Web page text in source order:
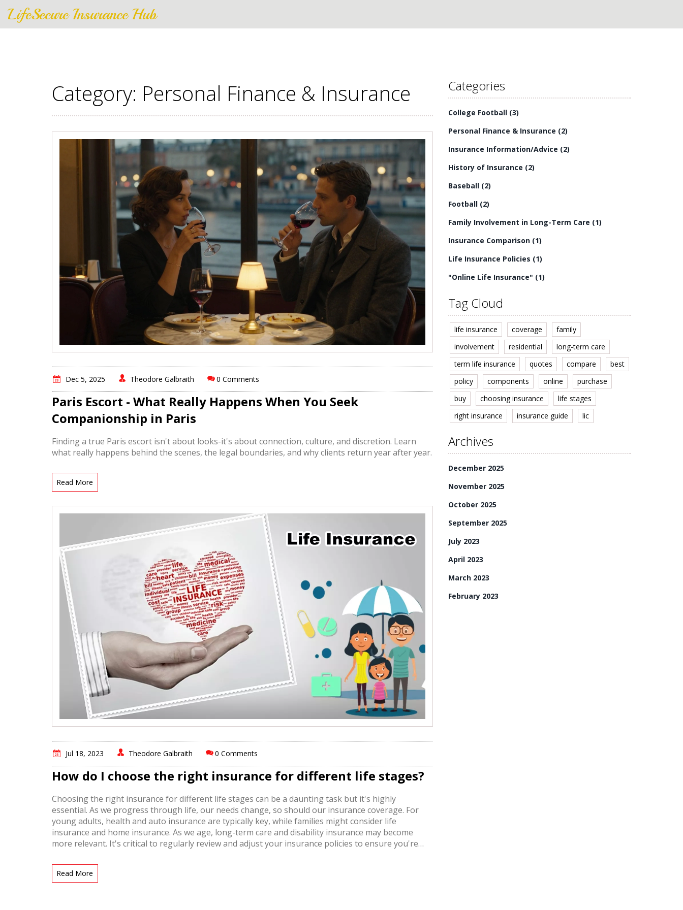
LifeSecure Insurance Hub
Category: Personal Finance & Insurance
Dec 5, 2025 Theodore Galbraith 0 Comments
Paris Escort - What Really Happens When You Seek
Companionship in Paris
Finding a true Paris escort isn't about looks-it's about connection, culture, and discretion. Learn
what really happens behind the scenes, the legal boundaries, and why clients return year after year.
Read More
Jul 18, 2023 Theodore Galbraith 0 Comments
How do I choose the right insurance for different life stages?
Choosing the right insurance for different life stages can be a daunting task but it's highly
essential. As we progress through life, our needs change, so should our insurance coverage. For
young adults, health and auto insurance are typically key, while families might consider life
insurance and home insurance. As we age, long-term care and disability insurance may become
more relevant. It's critical to regularly review and adjust your insurance policies to ensure you're
Read More
Categories
College Football (3)
Personal Finance & Insurance (2)
Insurance Information/Advice (2)
History of Insurance (2)
Baseball (2)
Football (2)
Family Involvement in Long-Term Care (1)
Insurance Comparison (1)
Life Insurance Policies (1)
"Online Life Insurance" (1)
Tag Cloud
life insurance coverage
family
involvement
residential
long-term care
term life insurance
quotes compare
best
policy
components online
purchase
buy
choosing insurance
life stages
right insurance
insurance guide lic
Archives
December 2025
November 2025
October 2025
September 2025
July 2023
April 2023
March 2023
February 2023